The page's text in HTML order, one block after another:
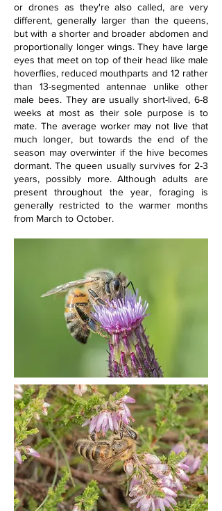
or drones as they're also called, are very
different, generally larger than the queens,
but with a shorter and broader abdomen and
proportionally longer wings. They have large
eyes that meet on top of their head like male
hoverflies, reduced mouthparts and 12 rather
than 13-segmented antennae unlike other
male bees. They are usually short-lived, 6-8
weeks at most as their sole purpose is to
mate. The average worker may not live that
much longer, but towards the end of the
season may overwinter if the hive becomes
dormant. The queen usually survives for 2-3
years, possibly more. Although adults are
present throughout the year, foraging is
generally restricted to the warmer months
from March to October.